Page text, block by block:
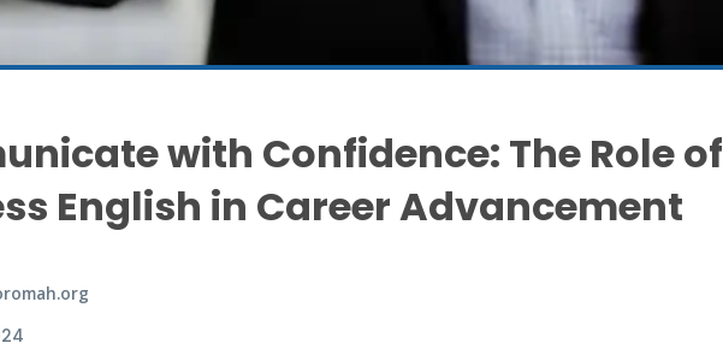
with Confidence: The Role of
English in Career Advancement